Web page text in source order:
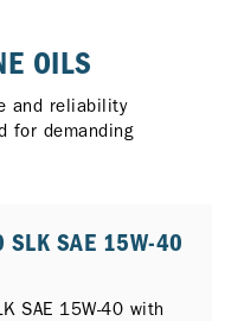
OILS
and reliability
for demanding
SAE 15W-40
SAE 15W-40 with